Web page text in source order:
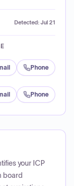
Detected: Jul 21
Phone
Phone
your ICP
board